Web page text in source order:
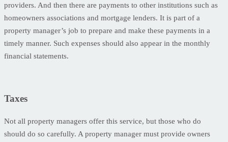
providers. And then there are payments to other institutions such as
homeowners associations and mortgage lenders. It is part of a
property manager’s job to prepare and make these payments in a
timely manner. Such expenses should also appear in the monthly
financial statements.
Taxes
Not all property managers offer this service, but those who do
should do so carefully. A property manager must provide owners